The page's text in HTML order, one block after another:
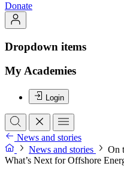
Donate
Dropdown items
My Academies
Login
News and stories
News and stories
On
What’s Next for Offshore